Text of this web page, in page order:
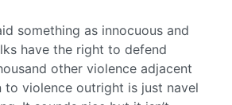
something as innocuous and
have the right to defend
other violence adjacent
to violence outright is just navel